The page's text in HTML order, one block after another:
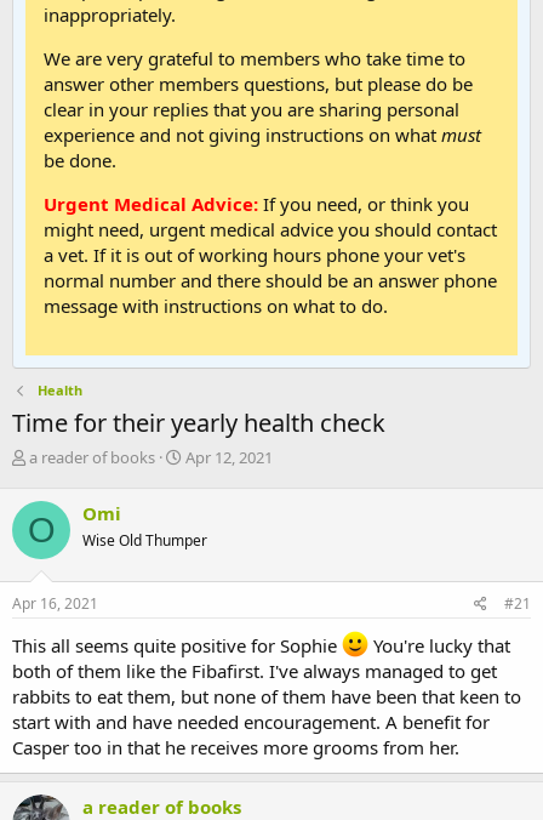
inappropriately.
We are very grateful to members who take time to
answer other members questions, but please do be
clear in your replies that you are sharing personal
experience and not giving instructions on what must
be done.
Urgent Medical Advice: If you need, or think you
might need, urgent medical advice you should contact
a vet. If it is out of working hours phone your vet's
normal number and there should be an answer phone
message with instructions on what to do.
Health
Time for their yearly health check
T
r
e
a
d
s
t
r
t
e
r
a reader of books
S
t
a
Apr 12, 2021
O Omi
Wise Old Thumper
Apr 16, 2021 #21
This all seems quite positive for Sophie
You're lucky that
both of them like the Fibafirst. I've always managed to get
rabbits to eat them, but none of them have been that keen to
start with and have needed encouragement. A benefit for
Casper too in that he receives more grooms from her.
a reader of books